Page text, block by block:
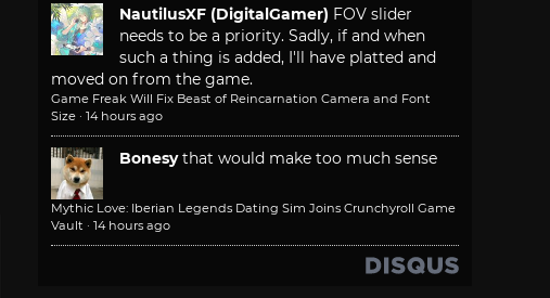
NautilusXF (DigitalGamer) FOV slider
needs to be a priority. Sadly, if and when
such a thing is added, I'll have platted and
moved on from the game.
Game Freak Will Fix Beast of Reincarnation Camera and Font
Size · 14 hours ago
Bonesy that would make too much sense
Mythic Love: Iberian Legends Dating Sim Joins Crunchyroll Game
Vault · 14 hours ago